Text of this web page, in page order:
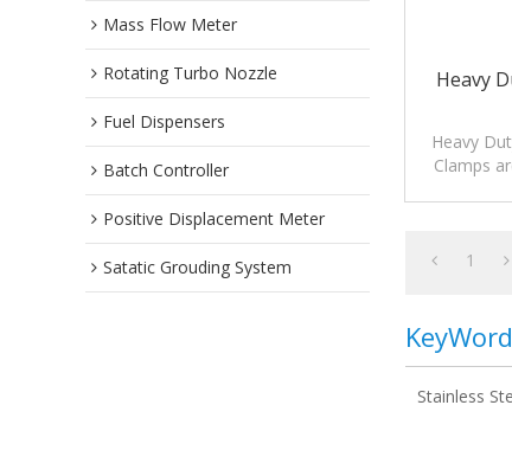
Mass Flow Meter
Rotating Turbo Nozzle
Fuel Dispensers
Batch Controller
Positive Displacement Meter
Satatic Grouding System
Heavy
Heavy
Clamps
1
Stainless